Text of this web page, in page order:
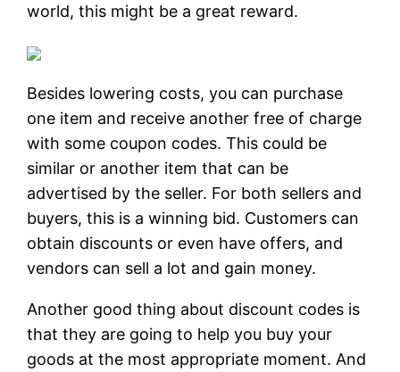
world, this might be a great reward.
Besides lowering costs, you can purchase
one item and receive another free of charge
with some coupon codes. This could be
similar or another item that can be
advertised by the seller. For both sellers and
buyers, this is a winning bid. Customers can
obtain discounts or even have offers, and
vendors can sell a lot and gain money.
Another good thing about discount codes is
that they are going to help you buy your
goods at the most appropriate moment. And